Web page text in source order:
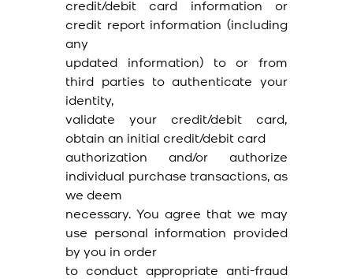
credit/debit card information or
credit report information (including
any
updated information) to or from
third parties to authenticate your
identity,
validate your credit/debit card,
obtain an initial credit/debit card
authorization and/or authorize
individual purchase transactions, as
we deem
necessary. You agree that we may
use personal information provided
by you in order
to conduct appropriate anti-fraud